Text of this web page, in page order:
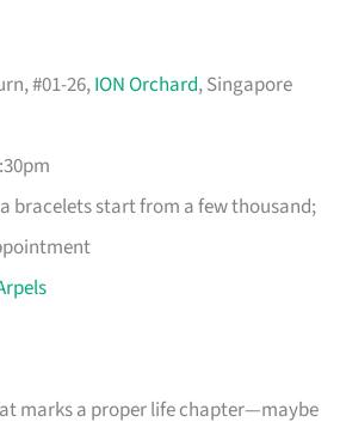
#01-26,ION Orchard, Singapore
bracelets start from a few thousand;
marks a proper life chapter—maybe